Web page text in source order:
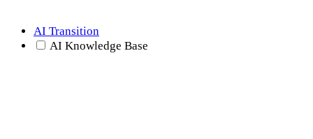
AI Transition
AI Knowledge Base